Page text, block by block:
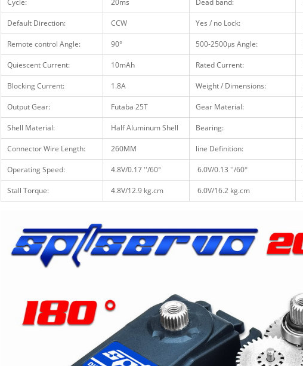
Cycle: 20ms Dead band:
Default Direction: CCW Yes / no Lock:
Remote control Angle: 90° 500-2500μs Angle:
Quiescent Current: 10mAh Rated Current:
Blocking Current: 1.8A Weight / Dimensions:
Output Gear: Futaba 25T Gear Material:
Shell Material: Half Aluminum Shell Bearing:
Connector Wire Length: 260MM line Definition:
Operating Speed: 4.8V/0.17 ''/60° 6.0V/0.13 ''/60°
Stall Torque: 4.8V/12.9 kg.cm 6.0V/16.2 kg.cm